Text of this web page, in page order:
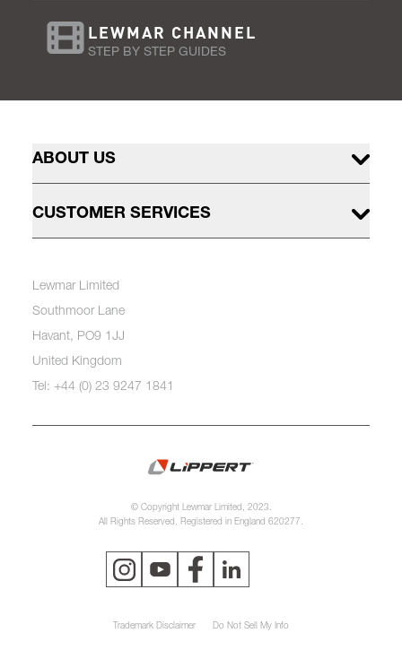
LEWMAR CHANNEL
STEP BY STEP GUIDES
ABOUT US
CUSTOMER SERVICES
Lewmar Limited
Southmoor Lane
Havant, PO9 1JJ
United Kingdom
Tel: +44 (0) 23 9247 1841
© Copyright Lewmar Limited, 2023.
All Rights Reserved. Registered in England 620277.
Trademark Disclaimer Do Not Sell My Info